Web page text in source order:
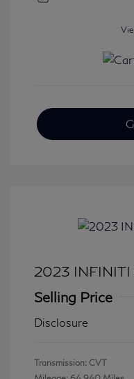
2023 INFINITI
Selling Price
Disclosure
Transmission: CVT